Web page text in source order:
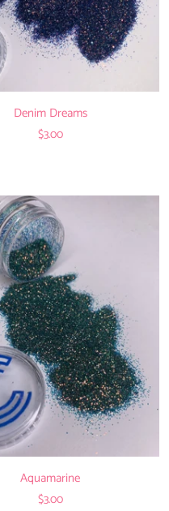
Denim Dreams
$3.00
Aquamarine
$3.00